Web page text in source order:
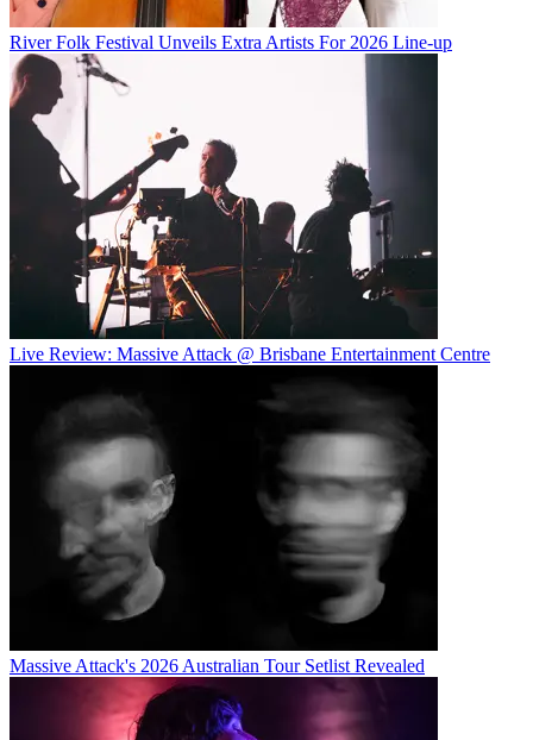
River Folk Festival Unveils Extra Artists For 2026 Line-up
Live Review: Massive Attack @ Brisbane Entertainment Centre
Massive Attack's 2026 Australian Tour Setlist Revealed